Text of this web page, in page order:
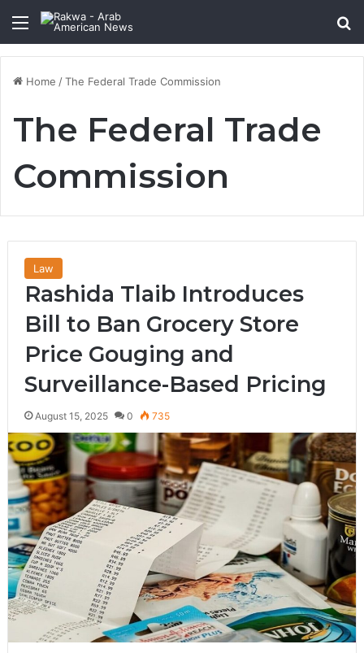
Menu
Home /The Federal Trade Commission
The Federal Trade
Commission
Law
Rashida Tlaib Introduces
Bill to Ban Grocery Store
Price Gouging and
Surveillance-Based Pricing
August 15, 2025 0 735